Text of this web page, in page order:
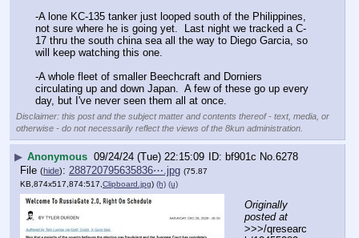
-A lone KC-135 tanker just looped south of the Philippines,
not sure where he is going yet.  Last night we tracked a C-
17 thru the south china sea all the way to Diego Garcia, so
will keep watching this one.
-A whole fleet of smaller Beechcraft and Dorniers
circulating up and down Japan.  A few of these go up every
day, but I've never seen them all at once.
Disclaimer: this post and the subject matter and contents thereof - text, media, or
otherwise - do not necessarily reflect the views of the 8kun administration.
▶ Anonymous 09/24/24 (Tue) 22:15:09 bf901c No. 6278
File (hide): 288720795635836⋯.jpg (75.87
KB,874x517,874:517,Clipboard.jpg) (h) (u)
Originally
posted at
>>>/qresearc